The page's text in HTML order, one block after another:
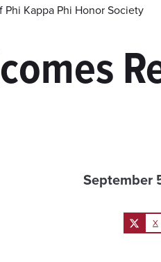
Phi Kappa Phi Honor Society
September
X